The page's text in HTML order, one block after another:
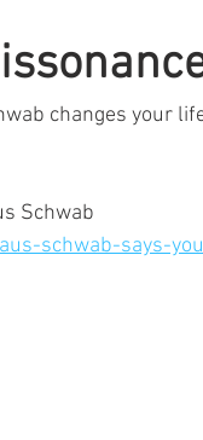
changes your
Schwab
schwab-says-